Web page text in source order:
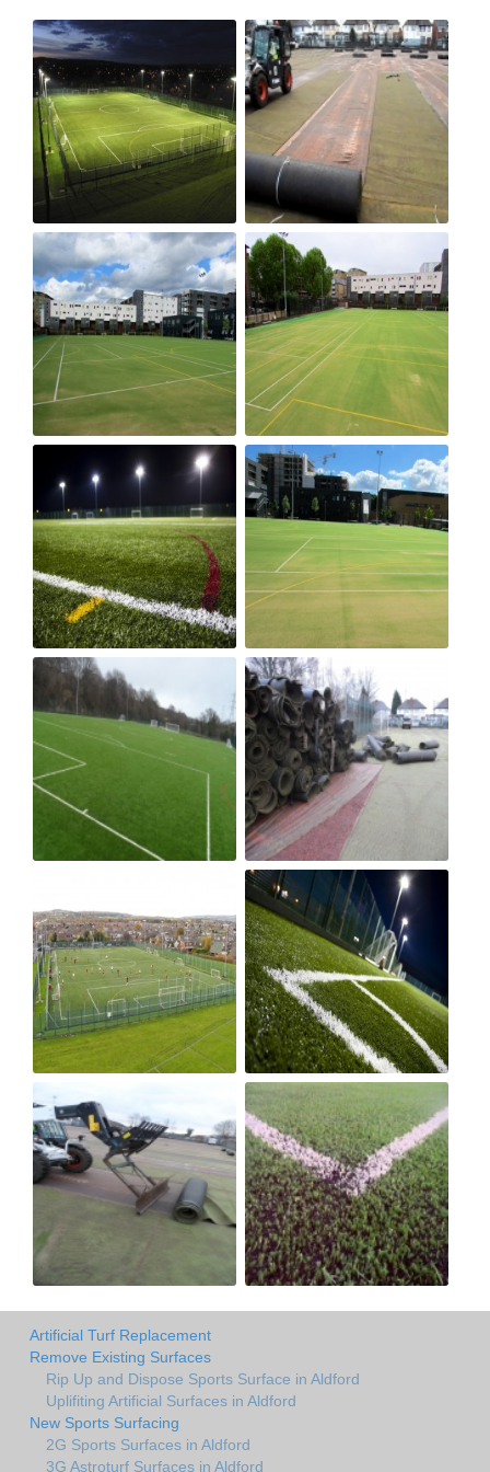
Artificial Turf Replacement
Remove Existing Surfaces
Rip Up and Dispose Sports Surface in Aldford
Uplifiting Artificial Surfaces in Aldford
New Sports Surfacing
2G Sports Surfaces in Aldford
3G Astroturf Surfaces in Aldford